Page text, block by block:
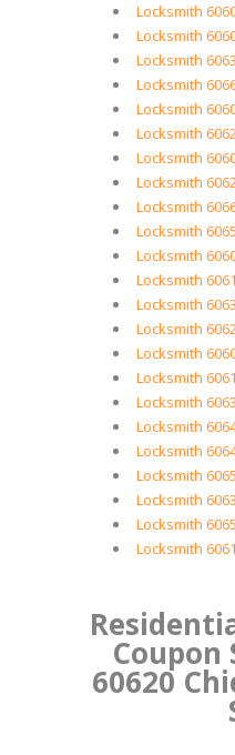
Locksmith
Locksmith
Locksmith
Locksmith
Locksmith
Locksmith
Locksmith
Locksmith
Locksmith
Locksmith
Locksmith
Locksmith
Locksmith
Locksmith
Locksmith
Locksmith
Locksmith
Locksmith
Locksmith
Locksmith
Locksmith
Locksmith
Locksmith
Coupon
60620